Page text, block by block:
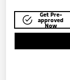
Get Pre-
approved
Now